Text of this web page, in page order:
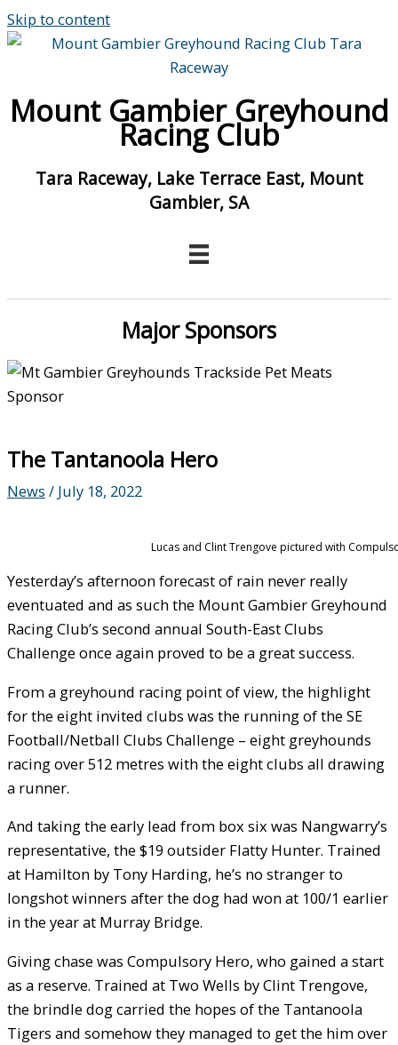
Skip to content
Mount Gambier Greyhound
Racing Club
Tara Raceway, Lake Terrace East, Mount
Gambier, SA
Major Sponsors
The Tantanoola Hero
News / July 18, 2022
Lucas and Clint Trengove pictured with
Yesterday’s afternoon forecast of rain never really
eventuated and as such the Mount Gambier Greyhound
Racing Club’s second annual South-East Clubs
Challenge once again proved to be a great success.
From a greyhound racing point of view, the highlight
for the eight invited clubs was the running of the SE
Football/Netball Clubs Challenge – eight greyhounds
racing over 512 metres with the eight clubs all drawing
a runner.
And taking the early lead from box six was Nangwarry’s
representative, the $19 outsider Flatty Hunter. Trained
at Hamilton by Tony Harding, he’s no stranger to
longshot winners after the dog had won at 100/1 earlier
in the year at Murray Bridge.
Giving chase was Compulsory Hero, who gained a start
as a reserve. Trained at Two Wells by Clint Trengove,
the brindle dog carried the hopes of the Tantanoola
Tigers and somehow they managed to get the him over